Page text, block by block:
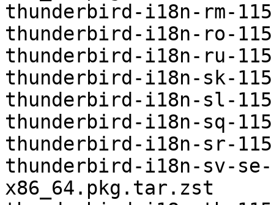
thunderbird-i18n-rm-
thunderbird-i18n-ro-
thunderbird-i18n-ru-
thunderbird-i18n-sk-
thunderbird-i18n-sl-
thunderbird-i18n-sq-
thunderbird-i18n-sr-
thunderbird-i18n-sv-
x86_64.pkg.tar.zst